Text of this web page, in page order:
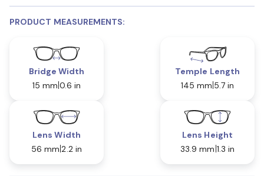
PRODUCT MEASUREMENTS:
Bridge Width
15 mm 0.6 in
Temple Length
145 mm 5.7 in
Lens Width
56 mm 2.2 in
Lens Height
33.9 mm 1.3 in